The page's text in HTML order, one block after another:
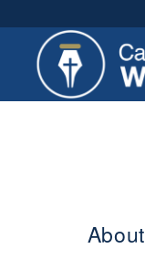
About